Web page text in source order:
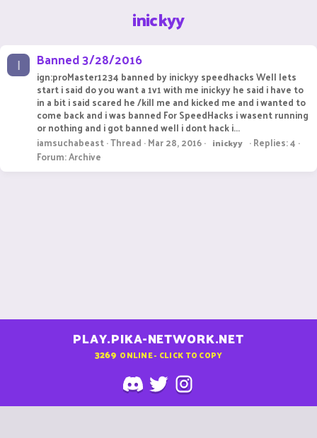
inickyy
I Banned 3/28/2016
ign:proMaster1234 banned by inickyy speedhacks Well lets
start i said do you want a 1v1 with me inickyy he said i have to
in a bit i said scared he /kill me and kicked me and i wanted to
come back and i was banned For SpeedHacks i wasent running
or nothing and i got banned well i dont hack i...
iamsuchabeast Thread Mar 28, 2016 inickyy
Replies: 4
Forum:Archive
PLAY.PIKA-NETWORK.NET
3269 ONLINE - CLICK TO COPY